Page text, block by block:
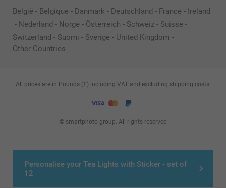
Personalise your Tea Lights with Sticker - set of
12
België - Belgique - Danmark - Deutschland - France - Ireland
- Nederland - Norge - Österreich - Schweiz - Suisse -
Switzerland - Suomi - Sverige - United Kingdom -
Other Countries
© smartphoto group. All rights reserved
All prices are in Pounds (£) including VAT and excluding shipping costs.